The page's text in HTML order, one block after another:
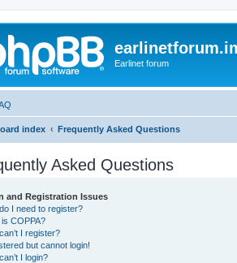
Earlinet forum
index Frequently Asked Questions
Asked Questions
and Registration Issues
I need to register?
COPPA?
I register?
but cannot login!
I login?